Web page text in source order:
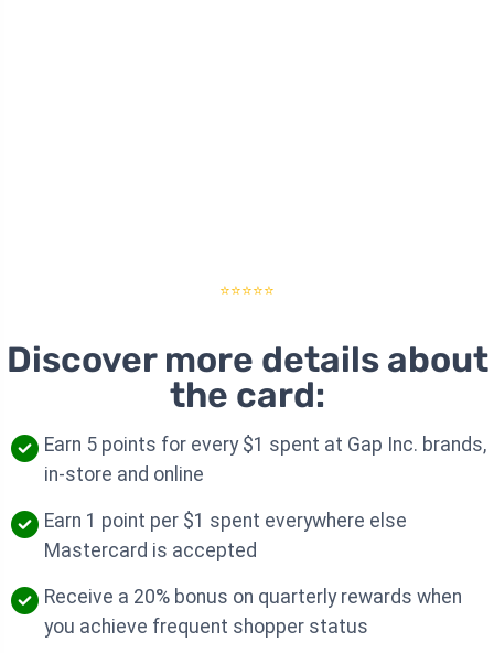
⭐⭐⭐⭐⭐
Discover more details about
the card:
Earn 5 points for every $1 spent at Gap Inc. brands,
in-store and online
Earn 1 point per $1 spent everywhere else
Mastercard is accepted
Receive a 20% bonus on quarterly rewards when
you achieve frequent shopper status